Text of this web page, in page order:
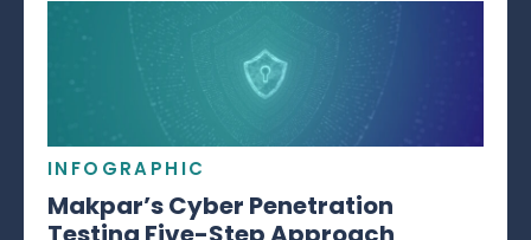
INFOGRAPHIC
Makpar’s Cyber Penetration